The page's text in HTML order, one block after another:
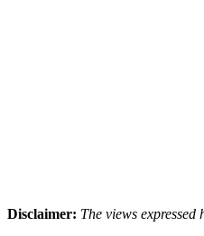
Disclaimer: The views